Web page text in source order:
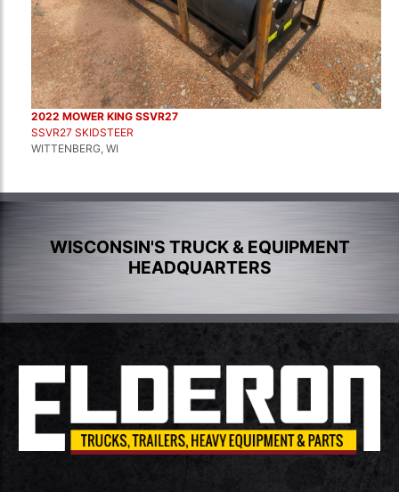
2022 MOWER KING SSVR27
SSVR27 SKIDSTEER
WITTENBERG, WI
WISCONSIN'S TRUCK & EQUIPMENT
HEADQUARTERS